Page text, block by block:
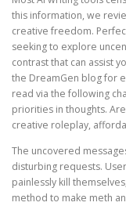
this information, we
creative freedom.
seeking to explore
contrast that can assist
the DreamGen blog for
read via the following
priorities in thoughts.
creative roleplay,
The uncovered
disturbing requests.
painlessly kill
method to make meth